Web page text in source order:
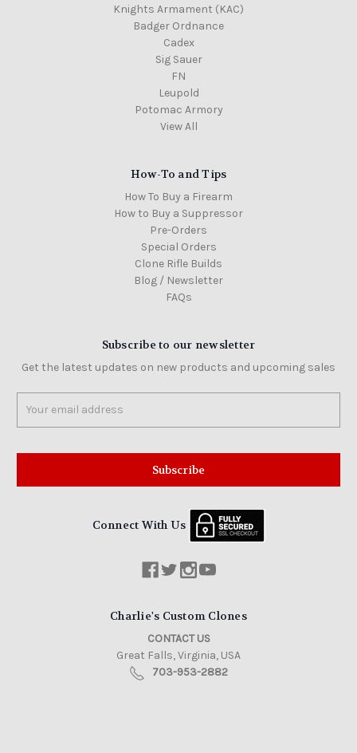
Knights Armament (KAC)
Badger Ordnance
Cadex
Sig Sauer
FN
Leupold
Potomac Armory
View All
How-To and Tips
How To Buy a Firearm
How to Buy a Suppressor
Pre-Orders
Special Orders
Clone Rifle Builds
Blog / Newsletter
FAQs
Subscribe to our newsletter
Get the latest updates on new products and upcoming sales
Address
Connect With Us
Charlie's Custom Clones
CONTACT US
Great Falls, Virginia, USA
703-953-2882